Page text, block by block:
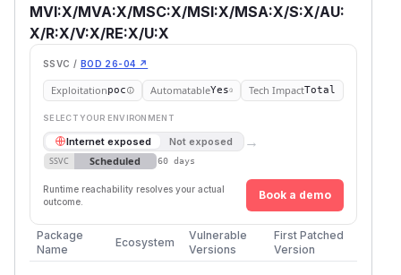
MVI:X/MVA:X/MSC:X/MSI:X/MSA:X/S:X/AU:
X/R:X/V:X/RE:X/U:X
SSVC / BOD 26-04 ↗
Exploitationpoc AutomatableYes Tech ImpactTotal
SELECT YOUR ENVIRONMENT
Internet exposed Not exposed →
SSVC Scheduled 60 days
Runtime reachability resolves your actual
outcome.
Book a demo
Package
Name
Ecosystem
Vulnerable
Versions
First Patched
Version